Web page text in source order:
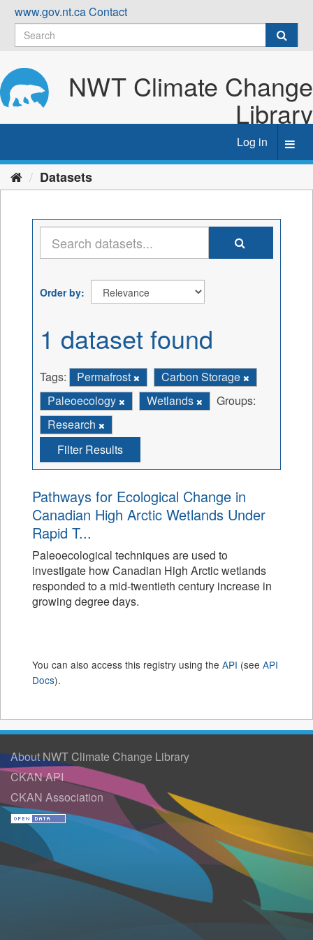
Skip
content
www.gov.nt.caContact
NWT Climate Change
Library
Log in
Datasets
Order by
1 dataset found
Tags: Permafrost
Carbon Storage
Paleoecology
Wetlands
Groups:
Research
Filter Results
Pathways for Ecological Change in
Canadian High Arctic Wetlands Under
Rapid T...
Paleoecological techniques are used to
investigate how Canadian High Arctic wetlands
responded to a mid-twentieth century increase in
growing degree days.
You can also access this registry using the API (see API
Docs).
About NWT Climate Change Library
CKAN API
CKAN Association